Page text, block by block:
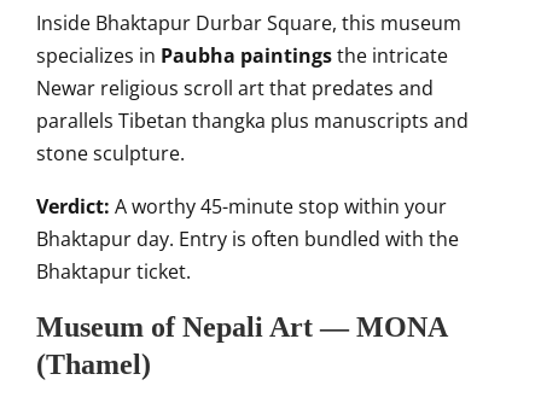
Inside Bhaktapur Durbar Square, this museum
specializes in Paubha paintingsthe intricate
Newar religious scroll art that predates and
parallels Tibetan thangka plus manuscripts and
stone sculpture.
Verdict: A worthy 45-minute stop within your
Bhaktapur day. Entry is often bundled with the
Bhaktapur ticket.
Museum of Nepali Art — MONA
(Thamel)